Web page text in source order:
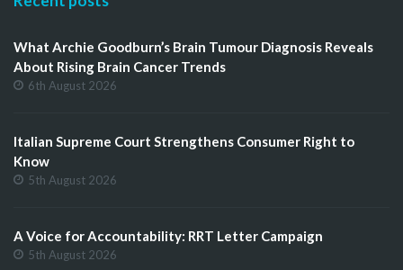
What Archie Goodburn’s Brain Tumour Diagnosis Reveals
About Rising Brain Cancer Trends
6th August 2026
Italian Supreme Court Strengthens Consumer Right to
Know
5th August 2026
A Voice for Accountability: RRT Letter Campaign
5th August 2026